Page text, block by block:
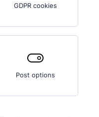
GDPR cookies
Post options